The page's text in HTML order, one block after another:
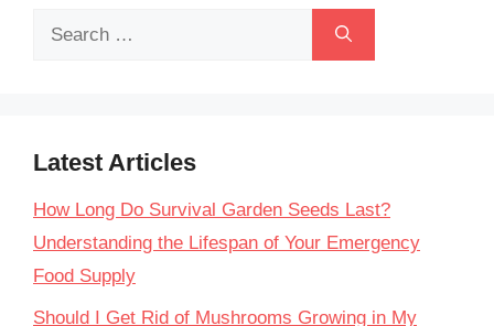
Search
Latest Articles
How Long Do Survival Garden Seeds Last?
Understanding the Lifespan of Your Emergency
Food Supply
Should I Get Rid of Mushrooms Growing in My